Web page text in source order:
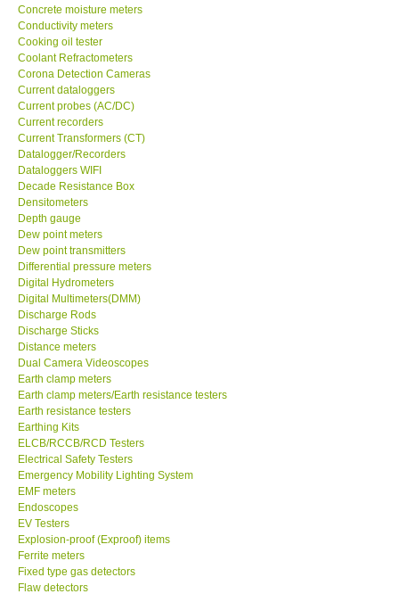
Extech-USA
Graphtec-Japan
NANOTRONIX-Korea
MITCORP-USA
DR FLU - USA
X VIDEOSCOPES - USA
FOTRIC - USA
MSR - SWITZERLAND
ABOUT KKINSTRUMENTS
About KKInstruments
Our Customers
Proof of Purchases
Shop locations
Concrete moisture meters
Conductivity meters
Cooking oil tester
Coolant Refractometers
Corona Detection Cameras
Current dataloggers
Current probes (AC/DC)
Current recorders
Current Transformers (CT)
Datalogger/Recorders
Dataloggers WIFI
Decade Resistance Box
Densitometers
Depth gauge
Dew point meters
Dew point transmitters
Differential pressure meters
Digital Hydrometers
Digital Multimeters(DMM)
Discharge Rods
Discharge Sticks
Distance meters
Dual Camera Videoscopes
Earth clamp meters
Earth clamp meters/Earth resistance testers
Earth resistance testers
Earthing Kits
ELCB/RCCB/RCD Testers
Electrical Safety Testers
Emergency Mobility Lighting System
EMF meters
Endoscopes
EV Testers
Explosion-proof (Exproof) items
Ferrite meters
Fixed type gas detectors
Flaw detectors